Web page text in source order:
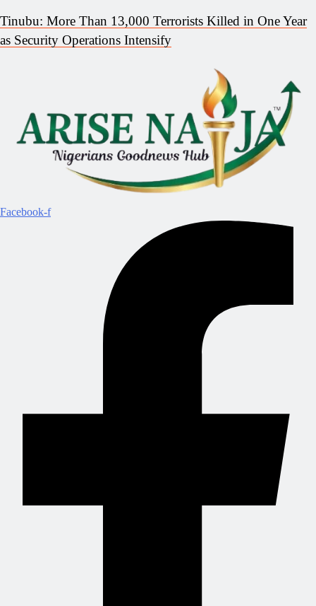
Tinubu: More Than 13,000 Terrorists Killed in One Year
as Security Operations Intensify
Facebook-f